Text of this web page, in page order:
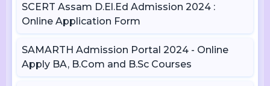
SCERT Assam D.El.Ed Admission 2024 :
Online Application Form
SAMARTH Admission Portal 2024 - Online
Apply BA, B.Com and B.Sc Courses